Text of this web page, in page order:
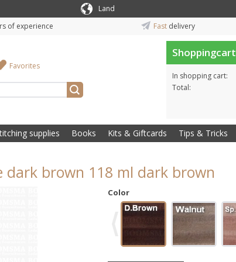
Land
of experience Fast delivery
Favorites
Shoppingcart
In shopping cart:
Total:
supplies Books Kits & Giftcards Tips & Tricks
dark brown 118 ml dark brown
Color